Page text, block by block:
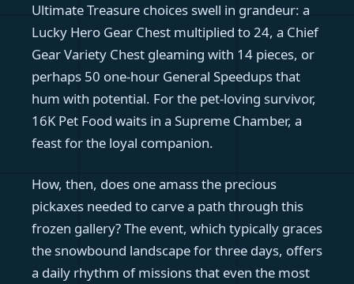
Ultimate Treasure choices swell in grandeur: a
Lucky Hero Gear Chest multiplied to 24, a Chief
Gear Variety Chest gleaming with 14 pieces, or
perhaps 50 one-hour General Speedups that
hum with potential. For the pet-loving survivor,
16K Pet Food waits in a Supreme Chamber, a
feast for the loyal companion.
How, then, does one amass the precious
pickaxes needed to carve a path through this
frozen gallery? The event, which typically graces
the snowbound landscape for three days, offers
a daily rhythm of missions that even the most